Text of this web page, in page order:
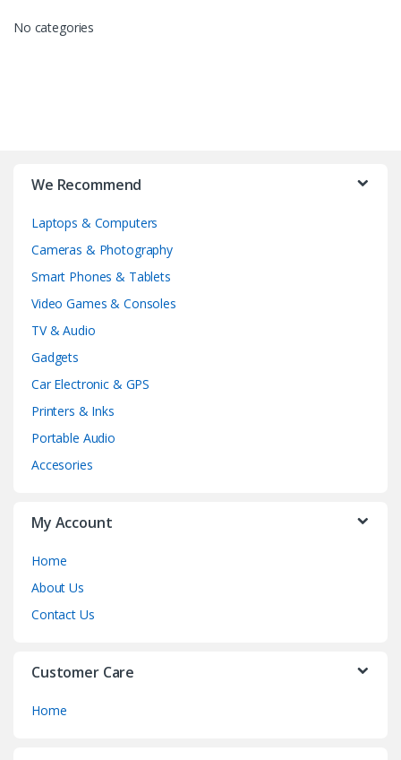
No categories
We Recommend
Laptops & Computers
Cameras & Photography
Smart Phones & Tablets
Video Games & Consoles
TV & Audio
Gadgets
Car Electronic & GPS
Printers & Inks
Portable Audio
Accesories
My Account
Home
About Us
Contact Us
Customer Care
Home